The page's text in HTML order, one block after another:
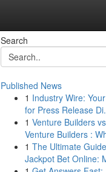
Search
Published News
1 Industry Wire:
for Press Release
1 Venture Builders
Venture Builders :
1 The Ultimate
Jackpot Bet Online: